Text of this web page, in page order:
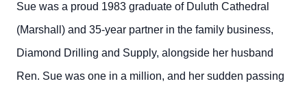
Sue was a proud 1983 graduate of Duluth Cathedral
(Marshall) and 35-year partner in the family business,
Diamond Drilling and Supply, alongside her husband
Ren. Sue was one in a million, and her sudden passing